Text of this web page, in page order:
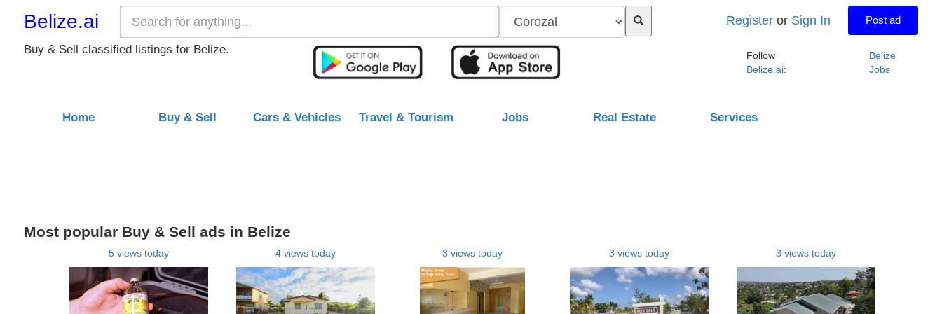
Belize.ai Register or Sign In Post ad
Buy & Sell classified listings for Belize.
Follow
Belize.ai:
Belize
Jobs
Home Buy & Sell Cars & Vehicles Travel & Tourism Jobs Real Estate Services
Most popular Buy & Sell ads in Belize
5 views today 4 views today 3 views today 3 views today 3 views today